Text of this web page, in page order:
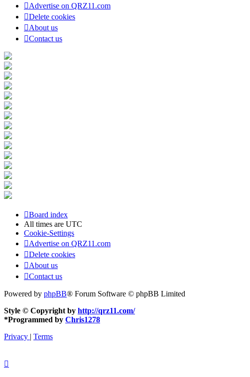
Advertise on QRZ11.com
Delete cookies
About us
Contact us
Board index
All times are UTC
Cookie-Settings
Advertise on QRZ11.com
Delete cookies
About us
Contact us
Powered by phpBB® Forum Software © phpBB Limited
Style © Copyright by http://qrz11.com/
*Programmed by Chris1278
Privacy | Terms